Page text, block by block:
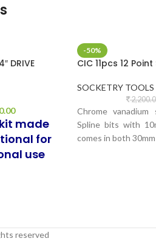
DRIVE
made
for
use
-50%
CIC 11pcs 12
SOCKETRY TOOLS
Chrome
Spline bits with
comes in both
reserved